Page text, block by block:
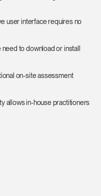
user interface requires no
to download or install
on-site assessment
allows in-house practitioners